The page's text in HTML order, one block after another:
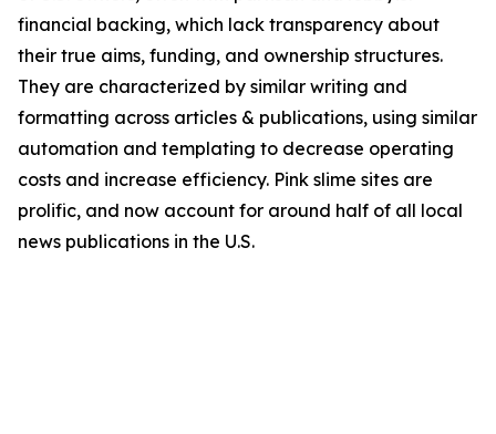
financial backing, which lack transparency about
their true aims, funding, and ownership structures.
They are characterized by similar writing and
formatting across articles & publications, using similar
automation and templating to decrease operating
costs and increase efficiency. Pink slime sites are
prolific, and now account for around half of all local
news publications in the U.S.